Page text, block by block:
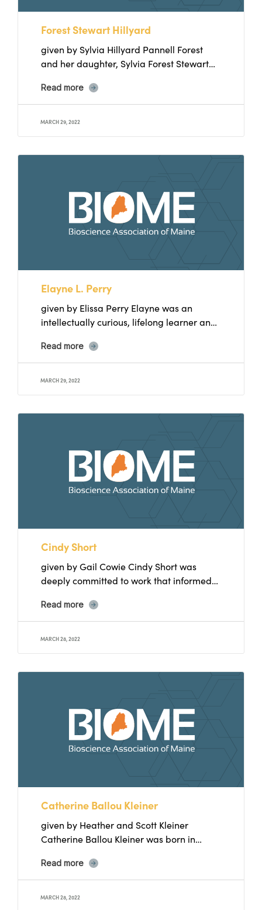
Forest Stewart Hillyard
given by Sylvia Hillyard Pannell Forest
and her daughter, Sylvia Forest Stewart
Read more
MARCH 29, 2022
Elayne L. Perry
given by Elissa Perry Elayne was an
intellectually curious, lifelong learner and
Read more
MARCH 29, 2022
Cindy Short
given by Gail Cowie Cindy Short was
deeply committed to work that informed
Read more
MARCH 28, 2022
Catherine Ballou Kleiner
given by Heather and Scott Kleiner
Catherine Ballou Kleiner was born in
Read more
MARCH 28, 2022